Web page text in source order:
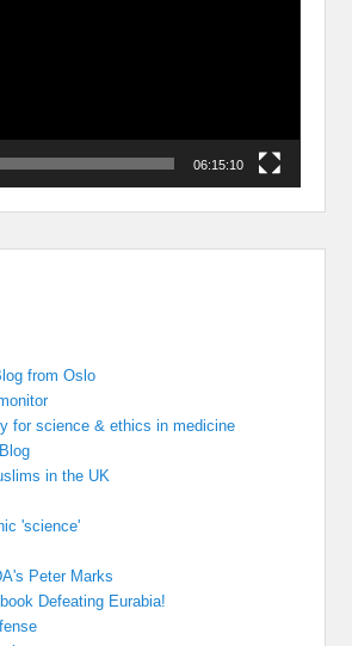
06:15:10
from Oslo
for science & ethics in medicine
in the UK
'science'
Peter Marks
Defeating Eurabia!